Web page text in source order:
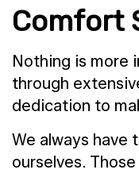
Comfort
Nothing is more
through
dedication to
We always have
ourselves.